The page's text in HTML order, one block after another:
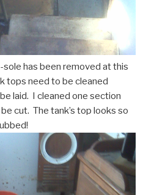
has been removed at this
tops need to be cleaned
laid. I cleaned one section
cut. The tank’s top looks so